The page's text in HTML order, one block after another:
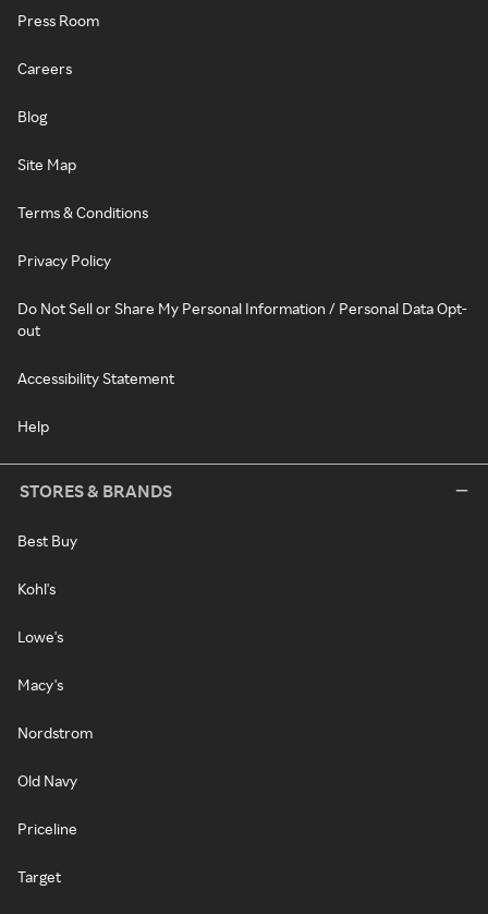
Press Room
Careers
Blog
Site Map
Terms & Conditions
Privacy Policy
Do Not Sell or Share My Personal Information / Personal Data Opt-
out
Accessibility Statement
Help
STORES & BRANDS
Best Buy
Kohl's
Lowe's
Macy's
Nordstrom
Old Navy
Priceline
Target